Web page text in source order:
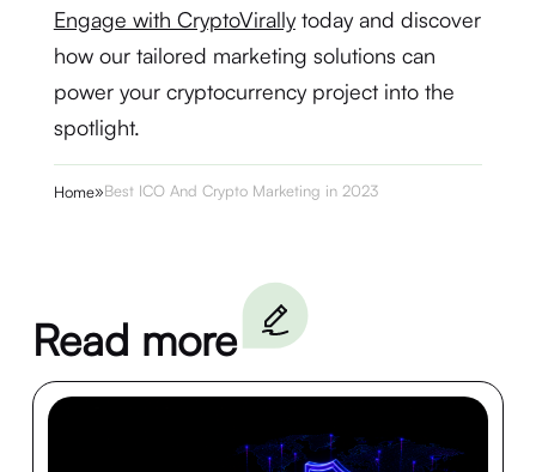
Engage with CryptoVirallytoday and discover
how our tailored marketing solutions can
power your cryptocurrency project into the
spotlight.
Home»Best ICO And Crypto Marketing in 2023
Read more